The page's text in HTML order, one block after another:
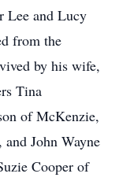
Lee and Lucy
from the
by his wife,
Tina
of McKenzie,
John Wayne
Cooper of